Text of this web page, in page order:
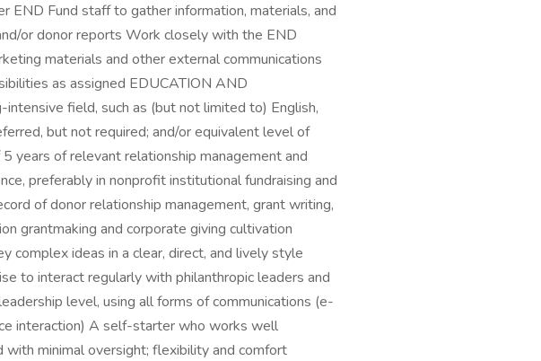
END Fund staff to gather information, materials, and
or donor reports Work closely with the END
materials and other external communications
as assigned EDUCATION AND
intensive field, such as (but not limited to) English,
but not required; and/or equivalent level of
years of relevant relationship management and
preferably in nonprofit institutional fundraising and
of donor relationship management, grant writing,
grantmaking and corporate giving cultivation
complex ideas in a clear, direct, and lively style
to interact regularly with philanthropic leaders and
level, using all forms of communications (e-
interaction) A self-starter who works well
minimal oversight; flexibility and comfort